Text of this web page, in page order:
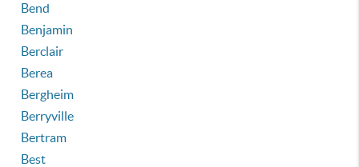
Bend
Benjamin
Berclair
Berea
Bergheim
Berryville
Bertram
Best